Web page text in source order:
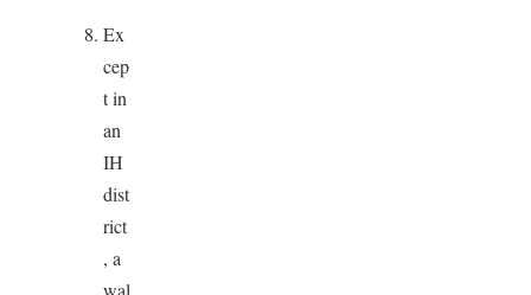
Ex
cep
t in
an
IH
dist
rict
, a
wal